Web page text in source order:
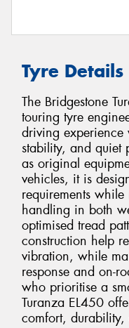
Tyre Details
The Bridgestone
touring tyre
driving
stability, and quiet
as original
vehicles, it is
requirements
handling in both
optimised tread
construction help
vibration, while
response and on-
who prioritise a
Turanza EL450
comfort,